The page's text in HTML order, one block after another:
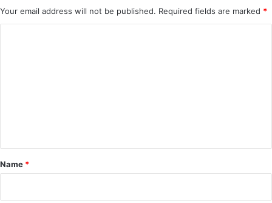
Your email address will not be published. Required fields are marked *
*
Name *